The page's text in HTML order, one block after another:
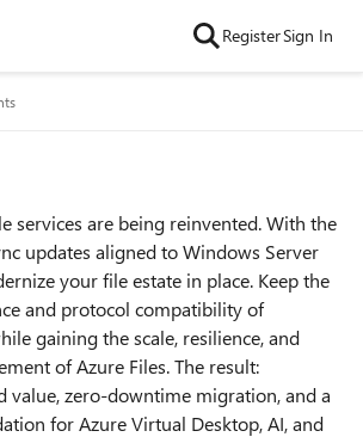
RegisterSign In
services are being reinvented. With the
updates aligned to Windows Server
your file estate in place. Keep the
and protocol compatibility of
gaining the scale, resilience, and
of Azure Files. The result:
value, zero-downtime migration, and a
for Azure Virtual Desktop, AI, and